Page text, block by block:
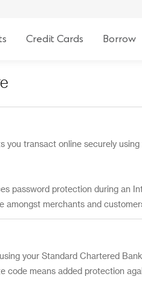
Credit Cards Borrow
transact online securely
password protection during an
amongst merchants and
your Standard Chartered
code means added protection